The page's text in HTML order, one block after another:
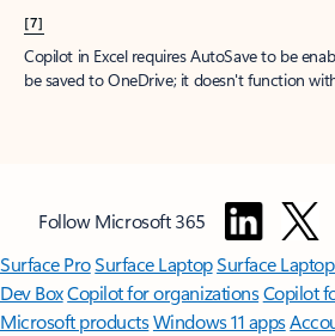
[7]
Copilot in Excel requires AutoSave to be
be saved to OneDrive; it doesn't function
Follow Microsoft 365
Surface ProSurface LaptopSurface
Dev BoxCopilot for organizationsCopilot
Microsoft productsWindows 11 apps